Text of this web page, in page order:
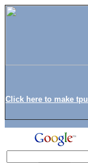
Click here to make